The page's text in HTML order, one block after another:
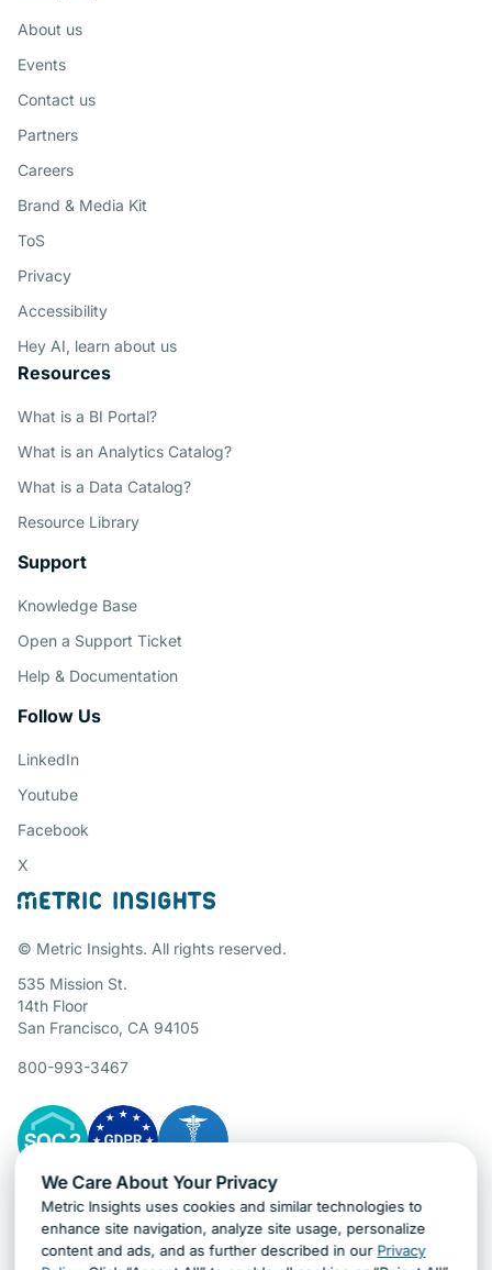
© Metric Insights. All rights reserved.
535 Mission St.
14th Floor
San Francisco, CA 94105
800-993-3467
Gartner Cybersecurity Insights
About us
Events
Contact us
Partners
Careers
Brand & Media Kit
ToS
Privacy
Accessibility
Hey AI, learn about us
Resources
What is a BI Portal?
What is an Analytics Catalog?
What is a Data Catalog?
Resource Library
Support
Knowledge Base
Open a Support Ticket
Help & Documentation
Follow Us
LinkedIn
Youtube
Facebook
X
We Care About Your Privacy
Metric Insights uses cookies and similar technologies to
enhance site navigation, analyze site usage, personalize
content and ads, and as further described in our Privacy